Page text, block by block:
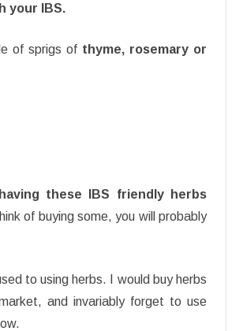
your IBS.
of sprigs of thyme, rosemary or
these IBS friendly herbs
of buying some, you will probably
to using herbs. I would buy herbs
and invariably forget to use